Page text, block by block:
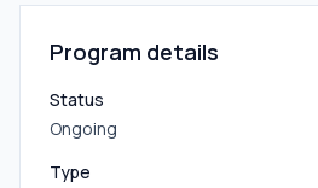
Program details
Status
Ongoing
Type